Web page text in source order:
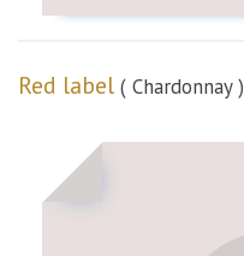
Red label ( Chardonnay )